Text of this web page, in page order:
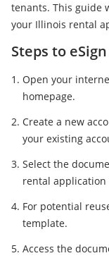
tenants. This guide
your Illinois rental
Steps to
Open your
homepage.
Create a new
your existing
Select the
rental application
For potential
template.
Access the